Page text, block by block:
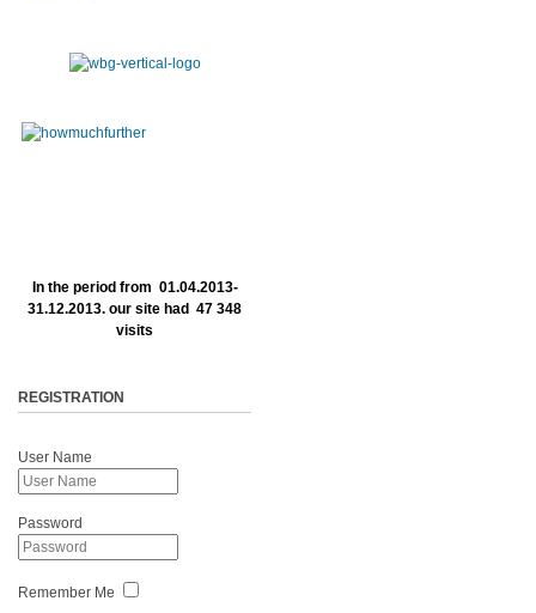
In the period from 01.04.2013-
31.12.2013. our site had 47 348
visits
REGISTRATION
User Name
Password
Remember Me